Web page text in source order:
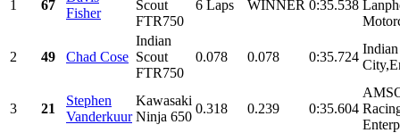
1 67
Fisher
Scout
FTR750
6 Laps WINNER 0:35.538
2 49 Chad Cose
Indian
Scout
FTR750
0.078 0.078 0:35.724
3 21
Stephen
Vanderkuur
Kawasaki
Ninja 650
0.318 0.239 0:35.604